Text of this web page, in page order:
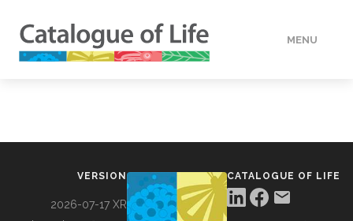
MENU
VERSION
2026-07-17 XR
CATALOGUE OF LIFE